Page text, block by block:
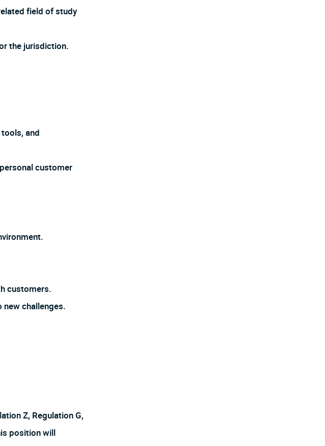
field of study
the jurisdiction.
and
customer
customers.
challenges.
Z, Regulation G,
position will